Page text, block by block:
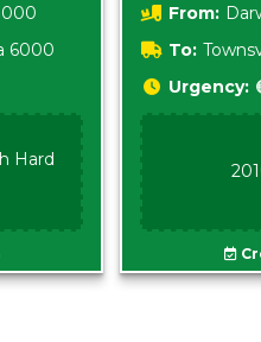
6000
Hard
From:
0800
To:
Urgency: